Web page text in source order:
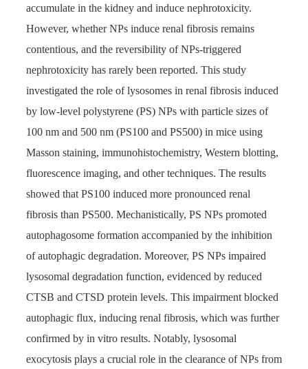
accumulate in the kidney and induce nephrotoxicity.
However, whether NPs induce renal fibrosis remains
contentious, and the reversibility of NPs-triggered
nephrotoxicity has rarely been reported. This study
investigated the role of lysosomes in renal fibrosis induced
by low-level polystyrene (PS) NPs with particle sizes of
100 nm and 500 nm (PS100 and PS500) in mice using
Masson staining, immunohistochemistry, Western blotting,
fluorescence imaging, and other techniques. The results
showed that PS100 induced more pronounced renal
fibrosis than PS500. Mechanistically, PS NPs promoted
autophagosome formation accompanied by the inhibition
of autophagic degradation. Moreover, PS NPs impaired
lysosomal degradation function, evidenced by reduced
CTSB and CTSD protein levels. This impairment blocked
autophagic flux, inducing renal fibrosis, which was further
confirmed by in vitro results. Notably, lysosomal
exocytosis plays a crucial role in the clearance of NPs from